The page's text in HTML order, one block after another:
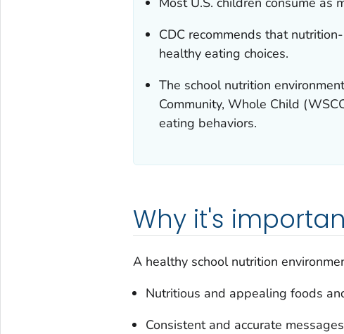
CDC recommends that
healthy eating choices.
The school nutrition
Community, Whole Child
eating behaviors.
Why it's
A healthy school nutrition
Nutritious and appealing foods
Consistent and accurate